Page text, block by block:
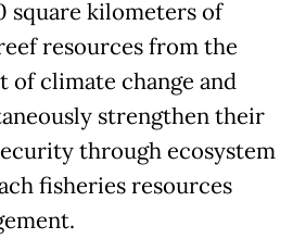
square kilometers of
resources from the
of climate change and
strengthen their
through ecosystem
fisheries resources